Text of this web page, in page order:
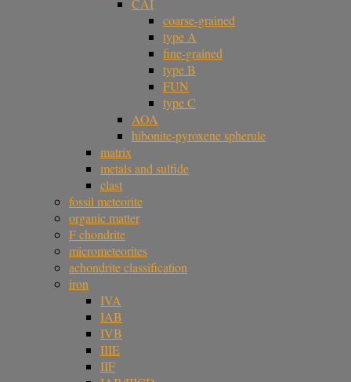
CAI
coarse-grained
type A
fine-grained
type B
FUN
type C
AOA
hibonite-pyroxene spherule
matrix
metals and sulfide
clast
fossil meteorite
organic matter
F chondrite
micrometeorites
achondrite classification
iron
IVA
IAB
IVB
IIIE
IIF